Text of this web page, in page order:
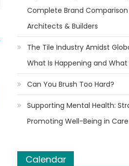
Complete Brand Comparison
Architects & Builders
The Tile Industry Amidst
What Is Happening and
Can You Brush Too Hard?
Supporting Mental Health:
Promoting Well-Being in
Calendar